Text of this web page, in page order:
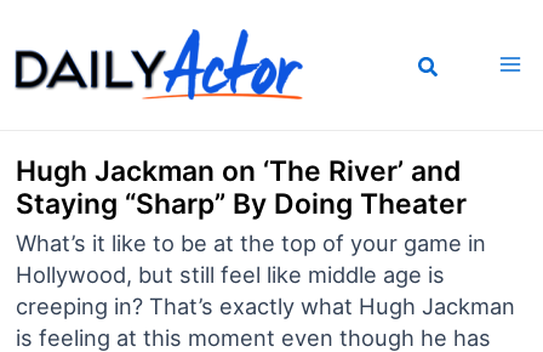
to
content
Hugh Jackman on ‘The River’ and
Staying “Sharp” By Doing Theater
What’s it like to be at the top of your game in
Hollywood, but still feel like middle age is
creeping in? That’s exactly what Hugh Jackman
is feeling at this moment even though he has